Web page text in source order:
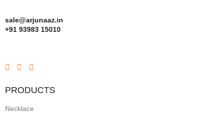
of
stones
and
sale@arjunaaz.in
+91 93983 15010
PRODUCTS
Necklace